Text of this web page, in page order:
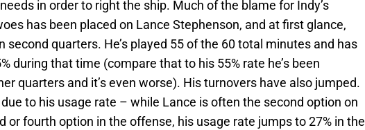
in order to right the ship. Much of the blame for Indy’s
has been placed on Lance Stephenson, and at first glance,
second quarters. He’s played 55 of the 60 total minutes and has
during that time (compare that to his 55% rate he’s been
quarters and it’s even worse). His turnovers have also jumped.
to his usage rate – while Lance is often the second option on
or fourth option in the offense, his usage rate jumps to 27% in the